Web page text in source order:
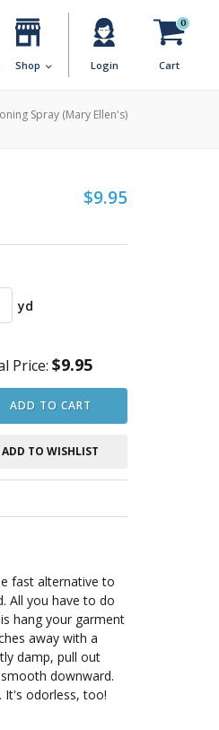
Shop Login
0
Cart
Spray (Mary Ellen's)
$9.95
yd
Price: $9.95
ADD TO CART
ADD TO WISHLIST
fast alternative to
All you have to do
hang your garment
away with a
damp, pull out
downward.
It's odorless, too!